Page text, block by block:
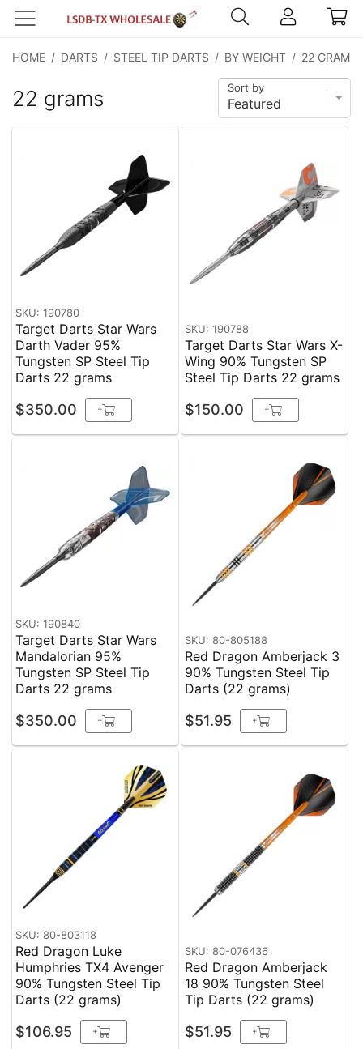
HOME / DARTS / STEEL TIP DARTS / BY WEIGHT / 22 GRAMS
22 grams Sort by
SKU: 190780
Target Darts Star Wars
Darth Vader 95%
Tungsten SP Steel Tip
Darts 22 grams
$350.00 +
SKU: 190788
Target Darts Star Wars X-
Wing 90% Tungsten SP
Steel Tip Darts 22 grams
$150.00 +
SKU: 190840
Target Darts Star Wars
Mandalorian 95%
Tungsten SP Steel Tip
Darts 22 grams
$350.00 +
SKU: 80-805188
Red Dragon Amberjack 3
90% Tungsten Steel Tip
Darts (22 grams)
$51.95 +
SKU: 80-803118
Red Dragon Luke
Humphries TX4 Avenger
90% Tungsten Steel Tip
Darts (22 grams)
$106.95 +
SKU: 80-076436
Red Dragon Amberjack
18 90% Tungsten Steel
Tip Darts (22 grams)
$51.95 +